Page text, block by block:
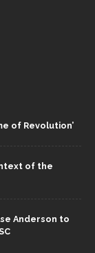
of Revolution’
of the
Anderson to